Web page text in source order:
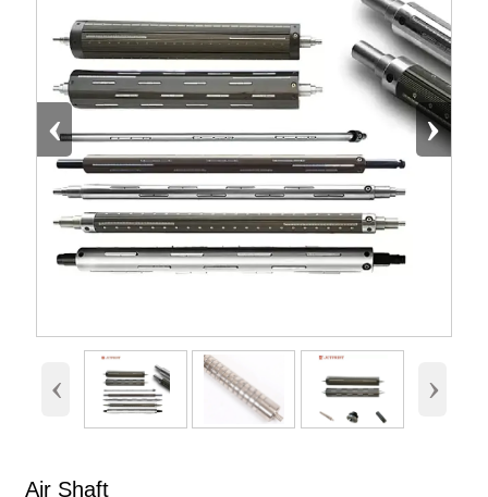
‹ ›
‹ ›
Air Shaft